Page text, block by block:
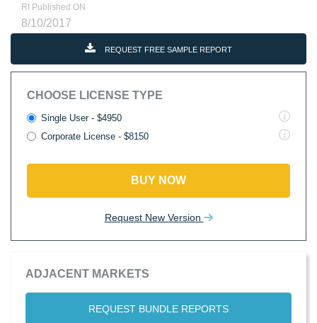
RI Published ON
8/10/2017
REQUEST FREE SAMPLE REPORT
CHOOSE LICENSE TYPE
Single User - $4950
Corporate License - $8150
BUY NOW
Request New Version
ADJACENT MARKETS
REQUEST BUNDLE REPORTS